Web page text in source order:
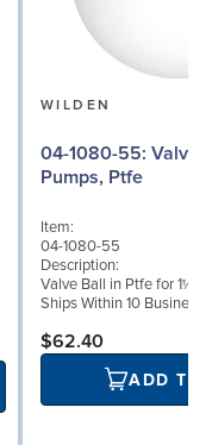
WILDEN
04-1080-55: Valve Ball for 1½"
Pumps, Ptfe
Item:
04-1080-55
Description:
Valve Ball in Ptfe for 1½"
Ships Within 10 Business
$62.40
ADD TO